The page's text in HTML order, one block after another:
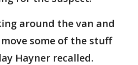
around the van and
some of the stuff
Hayner recalled.